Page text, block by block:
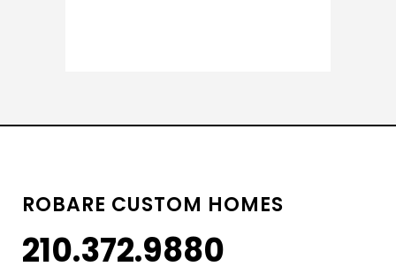
ROBARE CUSTOM HOMES
210.372.9880